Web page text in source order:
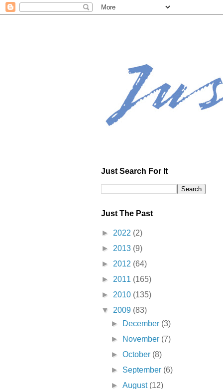
Just Search For It
Just The Past
► 2022 (2)
► 2013 (9)
► 2012 (64)
► 2011 (165)
► 2010 (135)
▼ 2009 (83)
►
December (3)
►
November (7)
►October (8)
► September (6)
►August (12)